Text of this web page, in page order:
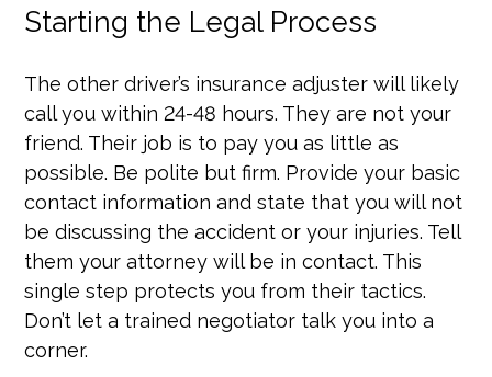
Starting the Legal Process
The other driver’s insurance adjuster will likely
call you within 24-48 hours. They are not your
friend. Their job is to pay you as little as
possible. Be polite but firm. Provide your basic
contact information and state that you will not
be discussing the accident or your injuries. Tell
them your attorney will be in contact. This
single step protects you from their tactics.
Don’t let a trained negotiator talk you into a
corner.